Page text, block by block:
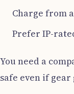
Charge from
Prefer IP-
You need a
safe even if